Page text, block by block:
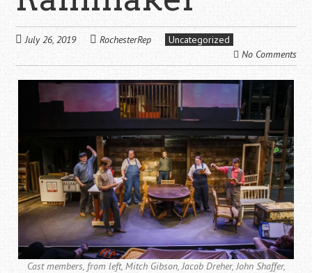
July 26, 2019 RochesterRep
Uncategorized
No Comments
Cast members, from left, Mitch Gibson, Jacob Dreher, John Shaffer,